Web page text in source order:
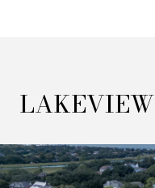
LAKEVIEW